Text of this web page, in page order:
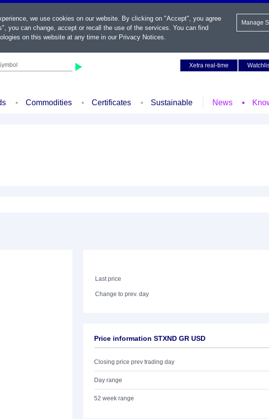
Xetra real-time
Commodities Certificates Sustainable News
Last price
Change to prev. day
Price information STXND GR USD
Closing price prev trading day
Day range
52 week range
we use cookies on our website. By clicking on "Accept", you agree
you can change, accept or recall the use of the services. You can find
on this website at any time in our Privacy Notices.
Manage